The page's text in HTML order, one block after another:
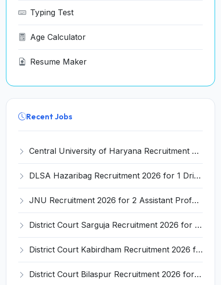
Typing Test
Age Calculator
Resume Maker
Recent Jobs
Central University of Haryana Recruitment 2026 for 30 Professor, Associate Professor, Assistant Professor – Apply Online @ cuh.ac.in
DLSA Hazaribag Recruitment 2026 for 1 Driver Post – Apply Offline @ hazaribag.dcourts.gov.in
JNU Recruitment 2026 for 2 Assistant Professor (Guest Faculty) Posts – Apply Online @ jnu.ac.in
District Court Sarguja Recruitment 2026 for Assistant Grade-3 & Bhritiya – Apply Offline @ surguja.dcourts.gov.in
District Court Kabirdham Recruitment 2026 for 10 Execution Clerk, Evidence Writer and Order Writer – Apply Offline @ kabirdham.dcourts.gov.in
District Court Bilaspur Recruitment 2026 for 37 Shorthand Typist Grade-3, Assistant Grade-3, Vehicle Driver – Apply Offline